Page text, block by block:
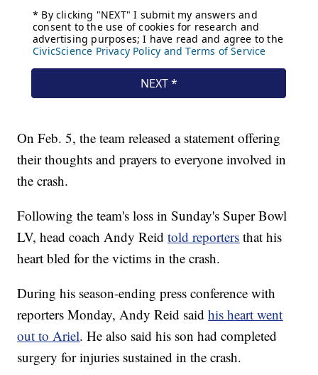
On Feb. 5, the team released a statement offering
their thoughts and prayers to everyone involved in
the crash.
Following the team's loss in Sunday's Super Bowl
LV, head coach Andy Reidtold reporters that his
heart bled for the victims in the crash.
During his season-ending press conference with
reporters Monday, Andy Reid saidhis heart went
out to Ariel. He also said his son had completed
surgery for injuries sustained in the crash.